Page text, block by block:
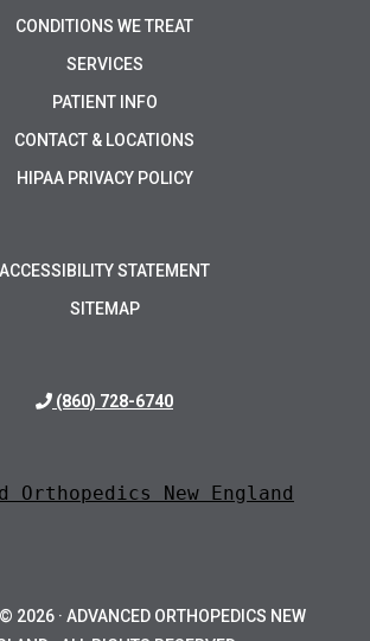
CONDITIONS WE TREAT
SERVICES
PATIENT INFO
CONTACT & LOCATIONS
HIPAA PRIVACY POLICY
ACCESSIBILITY STATEMENT
SITEMAP
(860) 728-6740
Orthopedics New England
© 2026 · ADVANCED ORTHOPEDICS NEW